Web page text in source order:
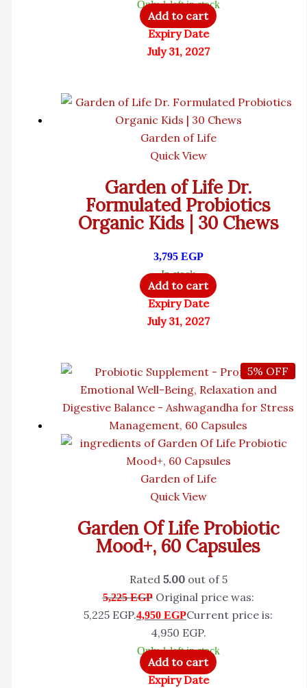
Only 1 left in stock
Add to cart
Expiry Date
July 31, 2027
Garden of Life
Quick View
Garden of Life Dr.
Formulated Probiotics
Organic Kids | 30 Chews
3,795 EGP
In stock
Add to cart
Expiry Date
July 31, 2027
5% OFF
Garden of Life
Quick View
Garden Of Life Probiotic
Mood+, 60 Capsules
Rated 5.00out of 5
5,225EGP Original price was:
5,225 EGP.4,950 EGPCurrent price is:
4,950 EGP.
Only 1 left in stock
Add to cart
Expiry Date